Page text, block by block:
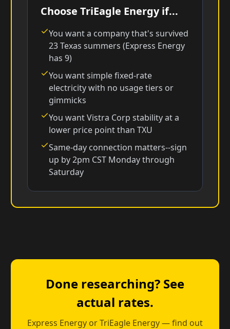
Choose TriEagle Energy if...
You want a company that's survived
23 Texas summers (Express Energy
has 9)
You want simple fixed-rate
electricity with no usage tiers or
gimmicks
You want Vistra Corp stability at a
lower price point than TXU
Same-day connection matters--sign
up by 2pm CST Monday through
Saturday
Done researching? See
actual rates.
Express Energy or TriEagle Energy — find out